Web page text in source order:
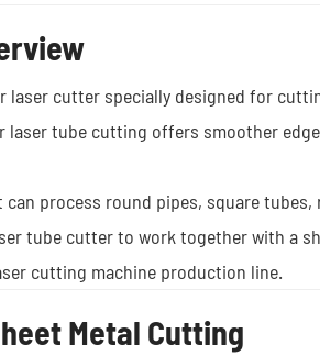
laser cutter specially designed for
tube cutting offers smoother
process round pipes, square
tube cutter to work together with a
cutting machine production line.
Metal Cutting